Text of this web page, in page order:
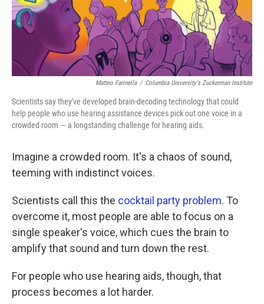
Matteo Farinella / Columbia University's Zuckerman Institute
Scientists say they've developed brain-decoding technology that could
help people who use hearing assistance devices pick out one voice in a
crowded room — a longstanding challenge for hearing aids.
Imagine a crowded room. It's a chaos of sound,
teeming with indistinct voices.
Scientists call this the cocktail party problem. To
overcome it, most people are able to focus on a
single speaker's voice, which cues the brain to
amplify that sound and turn down the rest.
For people who use hearing aids, though, that
process becomes a lot harder.